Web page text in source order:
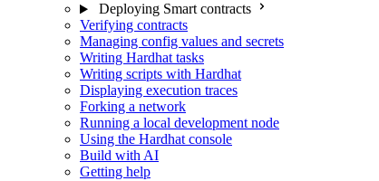
Deploying Smart contracts
Verifying contracts
Managing config values and secrets
Writing Hardhat tasks
Writing scripts with Hardhat
Displaying execution traces
Forking a network
Running a local development node
Using the Hardhat console
Build with AI
Getting help